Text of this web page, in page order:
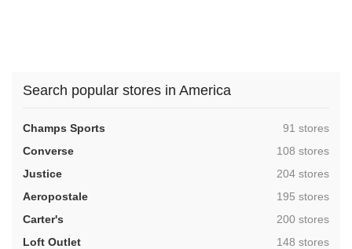
Search popular stores in America
Champs Sports ,91 stores
Converse
,108 stores
Justice
,204 stores
Aeropostale
,195 stores
Carter's
,200 stores
Loft Outlet
,148 stores